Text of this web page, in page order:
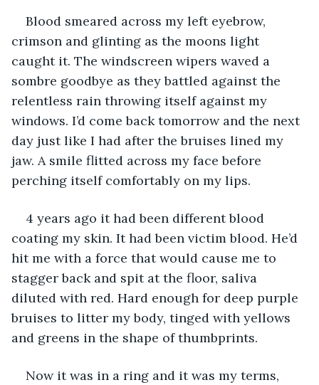
Blood smeared across my left eyebrow,
crimson and glinting as the moons light
caught it. The windscreen wipers waved a
sombre goodbye as they battled against the
relentless rain throwing itself against my
windows. I’d come back tomorrow and the next
day just like I had after the bruises lined my
jaw. A smile flitted across my face before
perching itself comfortably on my lips.
4 years ago it had been different blood
coating my skin. It had been victim blood. He’d
hit me with a force that would cause me to
stagger back and spit at the floor, saliva
diluted with red. Hard enough for deep purple
bruises to litter my body, tinged with yellows
and greens in the shape of thumbprints.
Now it was in a ring and it was my terms,